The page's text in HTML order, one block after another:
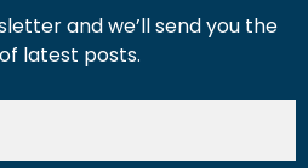
and we’ll send you the
latest posts.